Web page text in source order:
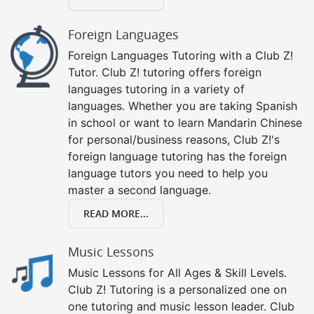
Foreign Languages
Foreign Languages Tutoring with a Club Z!
Tutor. Club Z! tutoring offers foreign
languages tutoring in a variety of
languages. Whether you are taking Spanish
in school or want to learn Mandarin Chinese
for personal/business reasons, Club Z!'s
foreign language tutoring has the foreign
language tutors you need to help you
master a second language.
READ MORE...
Music Lessons
Music Lessons for All Ages & Skill Levels.
Club Z! Tutoring is a personalized one on
one tutoring and music lesson leader. Club